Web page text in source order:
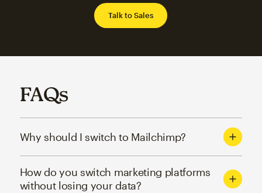
Talk to Sales
FAQs
Why should I switch to Mailchimp?
How do you switch marketing platforms
without losing your data?